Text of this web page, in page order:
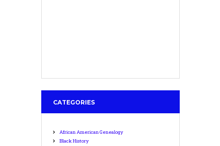
CATEGORIES
African American Genealogy
Black History